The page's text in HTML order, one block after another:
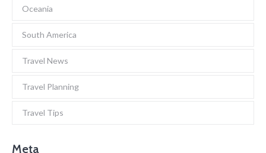
Oceania
South America
Travel News
Travel Planning
Travel Tips
Meta